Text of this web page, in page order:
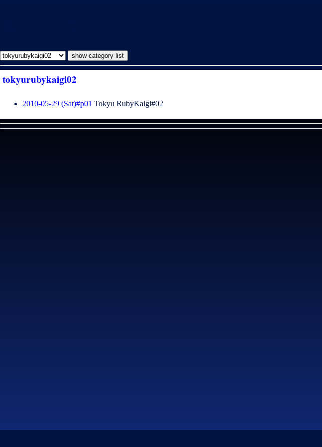
tokyurubykaigi02
2010-05-29 (Sat)#p01 Tokyu RubyKaigi#02